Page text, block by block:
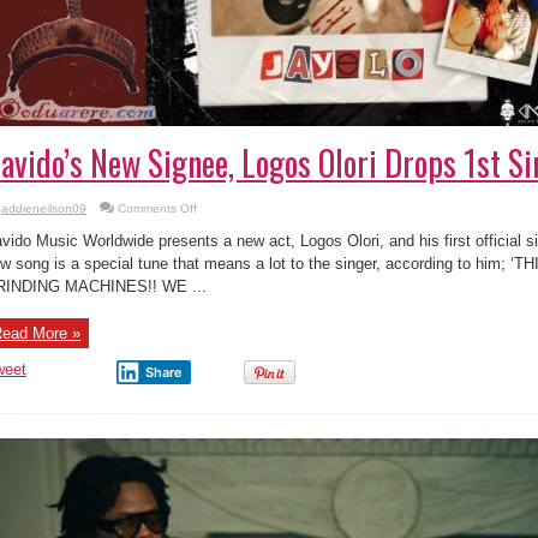
New Signee, Logos Olori Drops 1st
addieneilson09 Comments Offon
New
Signee,
Logos
Olori
Music Worldwide presents a new act, Logos Olori, and his first official
song is a special tune that means a lot to the singer, according to him;
MACHINES!! WE ...
More »
Share